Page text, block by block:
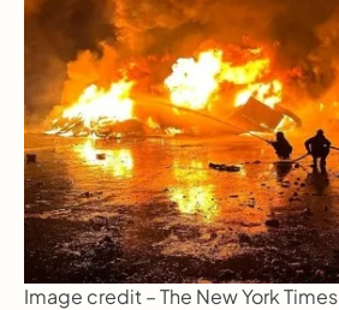
Image credit – The New York Times